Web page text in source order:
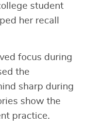
student
her recall
focus during
the
sharp during
show the
practice.